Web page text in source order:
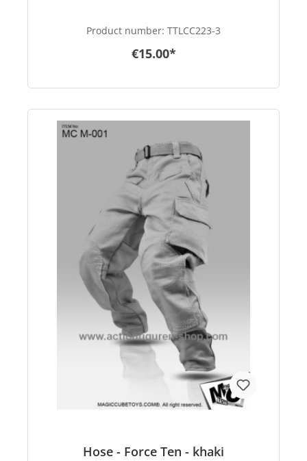
Product number: TTLCC223-3
€15.00*
Hose - Force Ten - khaki